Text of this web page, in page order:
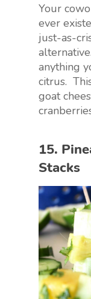
Your
ever
just-as-
anything
citrus.
goat
15.
Stacks